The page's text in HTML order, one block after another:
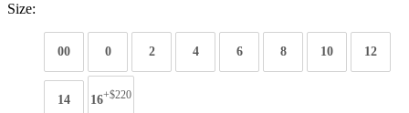
Size:
00 0 2 4 6 8 10 12
14 16+$220